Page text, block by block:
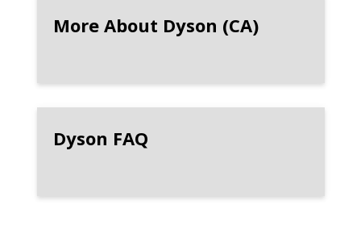
More About Dyson (CA)
Dyson FAQ